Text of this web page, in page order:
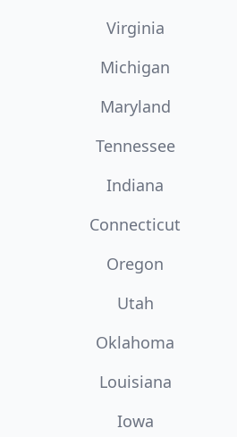
Virginia
Michigan
Maryland
Tennessee
Indiana
Connecticut
Oregon
Utah
Oklahoma
Louisiana
Iowa